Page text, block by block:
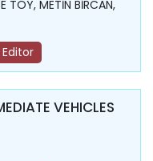
TOY, METİN BİRCAN,
VEHICLES